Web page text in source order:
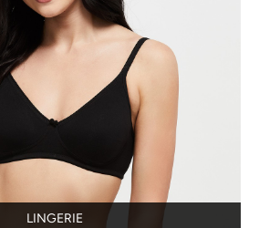
LINGERIE